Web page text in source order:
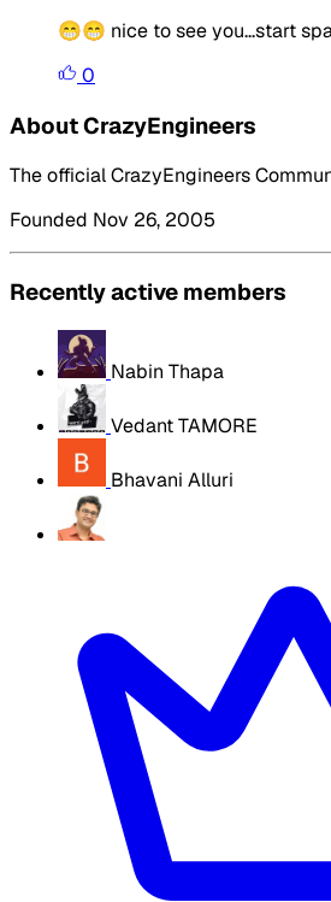
😁😁 nice to see you...start
0
About CrazyEngineers
The official CrazyEngineers
Founded Nov 26, 2005
Recently active members
Nabin Thapa
Vedant TAMORE
Bhavani Alluri